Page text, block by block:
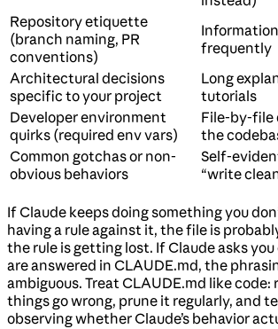
Repository etiquette
(branch naming, PR
conventions)
frequently
Architectural decisions
specific to your project
Long
tutorials
Developer environment
quirks (required env vars)
File-by-file
the
Common gotchas or non-
obvious behaviors
Self-
“write
If Claude keeps doing something you
having a rule against it, the file is
the rule is getting lost. If Claude asks
are answered in CLAUDE.md, the
ambiguous. Treat CLAUDE.md like
things go wrong, prune it regularly, and
observing whether Claude’s behavior